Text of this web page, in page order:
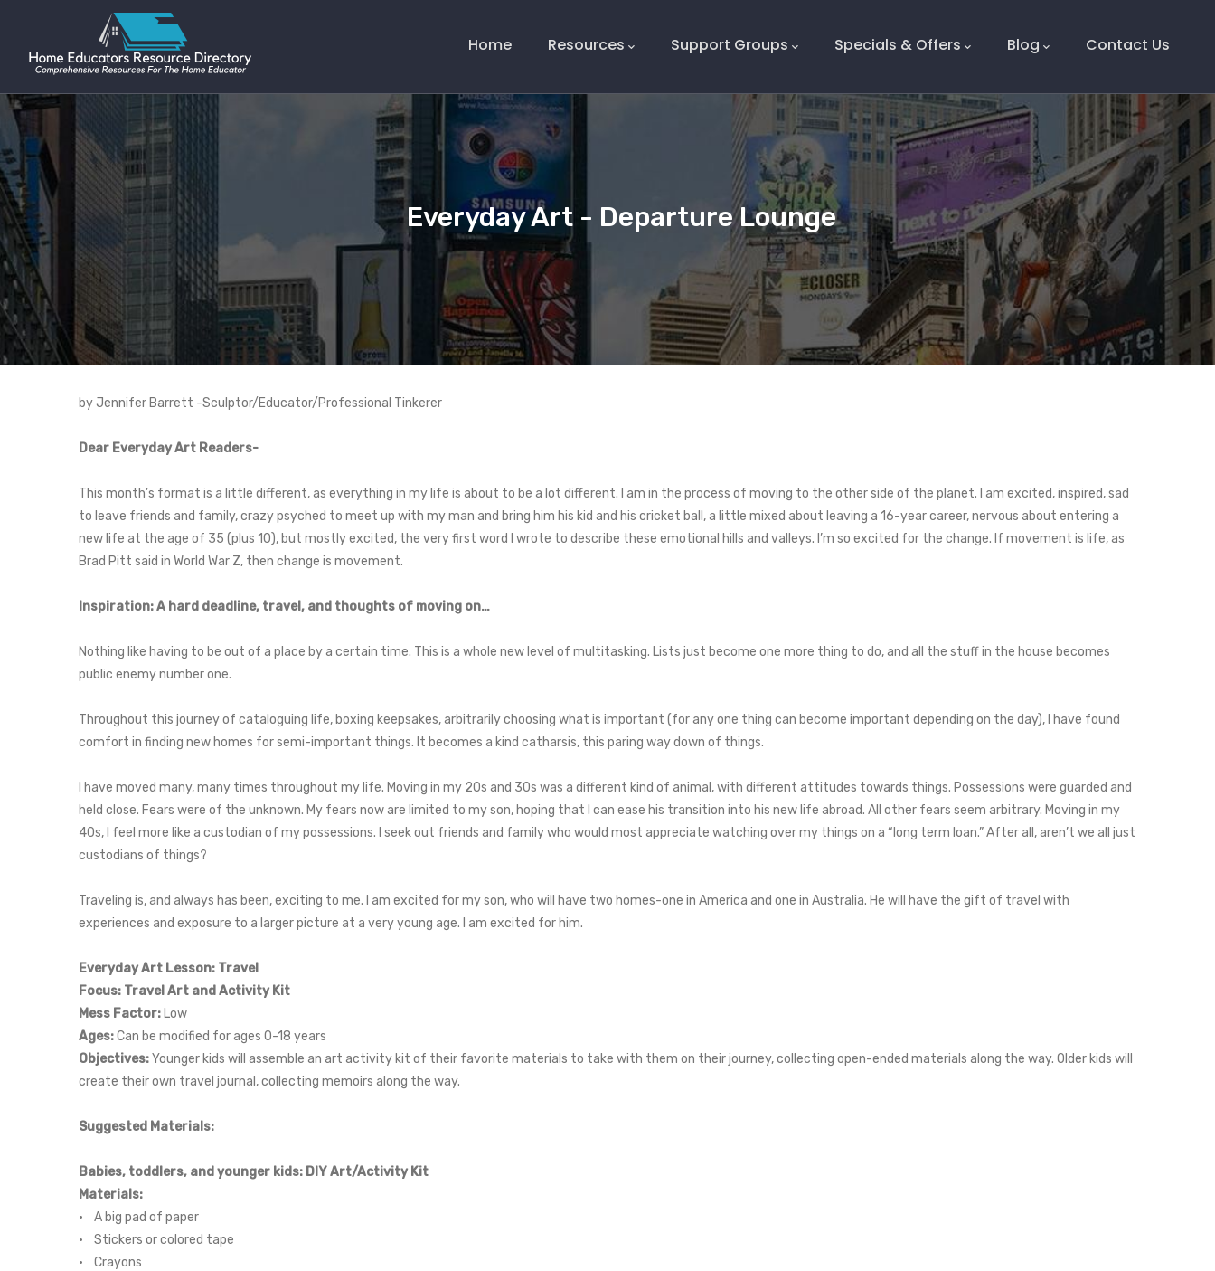
Home Resources Support Groups Specials & Offers Blog Contact Us
Everyday Art - Departure Lounge
by Jennifer Barrett -Sculptor/Educator/Professional Tinkerer
Dear Everyday Art Readers-
This month’s format is a little different, as everything in my life is about to be a lot different. I am in the process of moving to the other side of the planet. I am excited, inspired, sad
to leave friends and family, crazy psyched to meet up with my man and bring him his kid and his cricket ball, a little mixed about leaving a 16-year career, nervous about entering a
new life at the age of 35 (plus 10), but mostly excited, the very first word I wrote to describe these emotional hills and valleys. I’m so excited for the change. If movement is life, as
Brad Pitt said in World War Z, then change is movement.
Inspiration: A hard deadline, travel, and thoughts of moving on…
Nothing like having to be out of a place by a certain time. This is a whole new level of multitasking. Lists just become one more thing to do, and all the stuff in the house becomes
public enemy number one.
Throughout this journey of cataloguing life, boxing keepsakes, arbitrarily choosing what is important (for any one thing can become important depending on the day), I have found
comfort in finding new homes for semi-important things. It becomes a kind catharsis, this paring way down of things.
I have moved many, many times throughout my life. Moving in my 20s and 30s was a different kind of animal, with different attitudes towards things. Possessions were guarded and
held close. Fears were of the unknown. My fears now are limited to my son, hoping that I can ease his transition into his new life abroad. All other fears seem arbitrary. Moving in my
40s, I feel more like a custodian of my possessions. I seek out friends and family who would most appreciate watching over my things on a “long term loan.” After all, aren’t we all just
custodians of things?
Traveling is, and always has been, exciting to me. I am excited for my son, who will have two homes-one in America and one in Australia. He will have the gift of travel with
experiences and exposure to a larger picture at a very young age. I am excited for him.
Everyday Art Lesson: Travel
Focus: Travel Art and Activity Kit
Mess Factor: Low
Ages:Can be modified for ages 0-18 years
Objectives:Younger kids will assemble an art activity kit of their favorite materials to take with them on their journey, collecting open-ended materials along the way. Older kids will
create their own travel journal, collecting memoirs along the way.
Suggested Materials:
Babies, toddlers, and younger kids: DIY Art/Activity Kit
Materials:
• A big pad of paper
• Stickers or colored tape
• Crayons